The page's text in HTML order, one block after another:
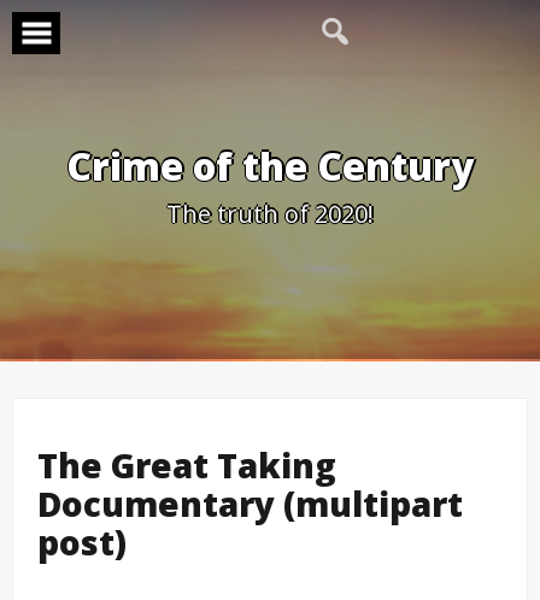
Skip
content
Crime of the Century
The truth of 2020!
The Great Taking
Documentary (multipart
post)